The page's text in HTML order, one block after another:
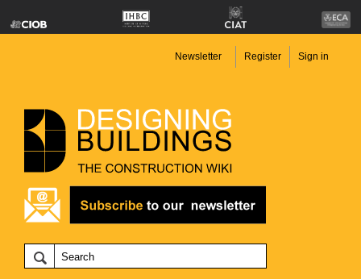
Newsletter Register Sign in